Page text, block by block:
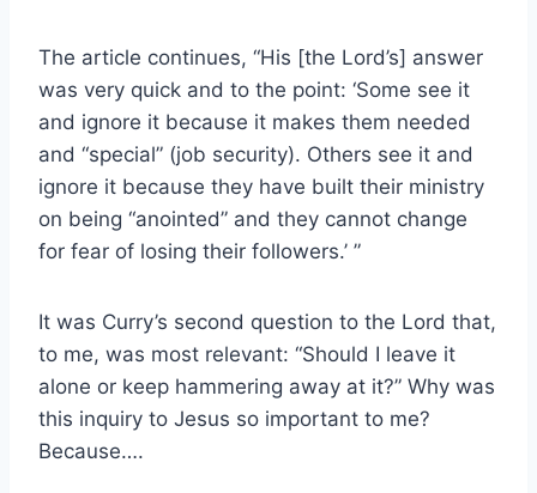
The article continues, “His [the Lord’s] answer
was very quick and to the point: ‘Some see it
and ignore it because it makes them needed
and “special” (job security). Others see it and
ignore it because they have built their ministry
on being “anointed” and they cannot change
for fear of losing their followers.’ ”
It was Curry’s second question to the Lord that,
to me, was most relevant: “Should I leave it
alone or keep hammering away at it?” Why was
this inquiry to Jesus so important to me?
Because….